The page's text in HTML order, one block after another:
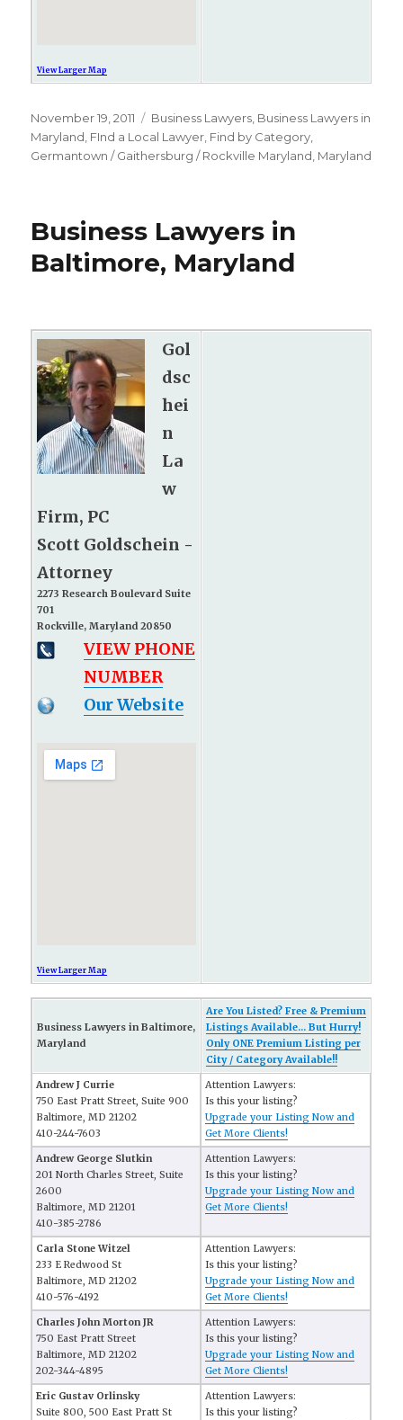
View Larger Map
Posted
on
November 19, 2011 Categories
Business Lawyers Business Lawyers in
Maryland FInd a Local Lawyer Find by Category
Germantown / Gaithersburg / Rockville Maryland Maryland
Business Lawyers in
Baltimore, Maryland
Gol
dsc
hei
n
La
w
Firm, PC
Scott Goldschein -
Attorney
2273 Research Boulevard Suite
701
Rockville, Maryland 20850
VIEW PHONE
NUMBER
Our Website
View Larger Map
Business Lawyers in Baltimore,
Maryland
Are You Listed? Free & Premium
Listings Available... But Hurry!
Only ONE Premium Listing per
City / Category Available!!
Andrew J Currie
750 East Pratt Street, Suite 900
Baltimore, MD 21202
410-244-7603
Attention Lawyers:
Is this your listing?
Upgrade your Listing Now and
Get More Clients!
Andrew George Slutkin
201 North Charles Street, Suite
2600
Baltimore, MD 21201
410-385-2786
Attention Lawyers:
Is this your listing?
Upgrade your Listing Now and
Get More Clients!
Carla Stone Witzel
233 E Redwood St
Baltimore, MD 21202
410-576-4192
Attention Lawyers:
Is this your listing?
Upgrade your Listing Now and
Get More Clients!
Charles John Morton JR
750 East Pratt Street
Baltimore, MD 21202
202-344-4895
Attention Lawyers:
Is this your listing?
Upgrade your Listing Now and
Get More Clients!
Eric Gustav Orlinsky
Suite 800, 500 East Pratt St
Attention Lawyers:
Is this your listing?